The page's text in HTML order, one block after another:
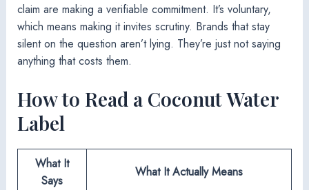
claim are making a verifiable commitment. It’s voluntary,
which means making it invites scrutiny. Brands that stay
silent on the question aren’t lying. They’re just not saying
anything that costs them.
How to Read a Coconut Water
Label
What It
Says
What It Actually Means